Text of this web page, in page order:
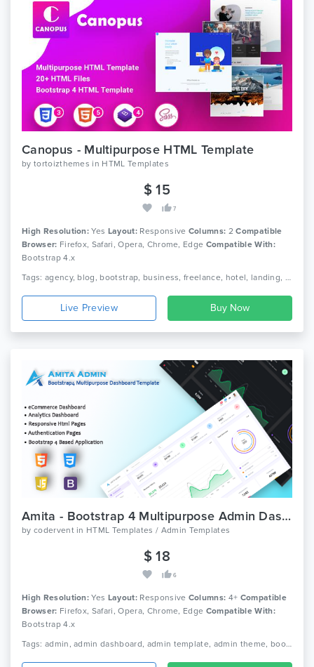
Canopus - Multipurpose HTML Template
by tortoizthemes in HTML Templates
$ 15
7
High Resolution: Yes Layout: Responsive Columns: 2Compatible
Browser: Firefox, Safari, Opera, Chrome, Edge Compatible With:
Bootstrap 4.x
Tags: agency, blog, bootstrap, business, freelance, hotel, landing, multi, page, portfolio, purpose, responsive, restaurant, resume
Live Preview
Amita - Bootstrap 4 Multipurpose Admin Dashboard Template
by coderventin HTML Templates / Admin Templates
$ 18
6
High Resolution: Yes Layout: Responsive Columns: 4+ Compatible
Browser: Firefox, Safari, Opera, Chrome, Edge Compatible With:
Bootstrap 4.x
Tags: admin, admin dashboard, admin template, admin theme, bootstrap, bootstrap 4, bootstrap admin, bootstrap admin template, bootstrap admin theme, bootstrap dashboard, clean design, dashboard template, minimal dashboard, responsive